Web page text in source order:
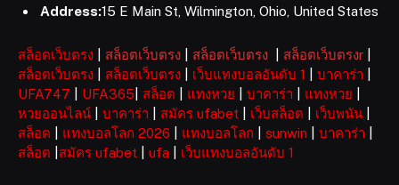
Address:15 E Main St, Wilmington, Ohio, United States
สล็อตเว็บตรง สล็อตเว็บตรง สล็อตเว็บตรง สล็อตเว็บตรงr
สล็อตเว็บตรง
สล็อตเว็บตรง เว็บแทงบอลอันดับ 1 บาคาร่า
UFA747
UFA365 สล็อต แทงหวย บาคาร่า แทงหวย
หวยออนไลน์
บาคาร่า สมัคร ufabet เว็บสล็อต เว็บพนัน
สล็อต
แทงบอลโลก 2026 แทงบอลโลก sunwin บาคาร่า
สล็อต
สมัคร ufabet ufa เว็บแทงบอลอันดับ 1